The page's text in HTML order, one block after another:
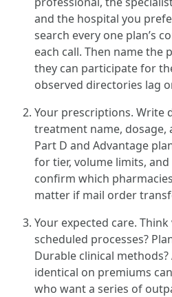
and the hospital you
search every one plan’s
each call. Then name the
they can participate for
observed directories lag
Your prescriptions. Write
treatment name, dosage,
Part D and Advantage
for tier, volume limits,
confirm which
matter if mail order
Your expected care.
scheduled processes?
Durable clinical
identical on premiums
who want a series of